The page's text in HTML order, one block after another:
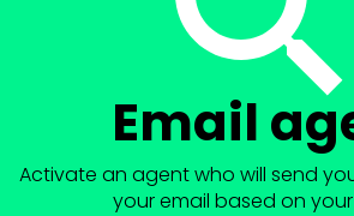
Email
Activate an agent who will send
your email based on